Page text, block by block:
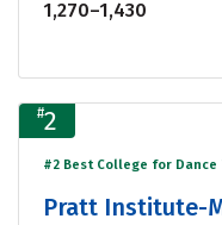
1,270–1,430
#2
#2 Best College for
Pratt Institute-